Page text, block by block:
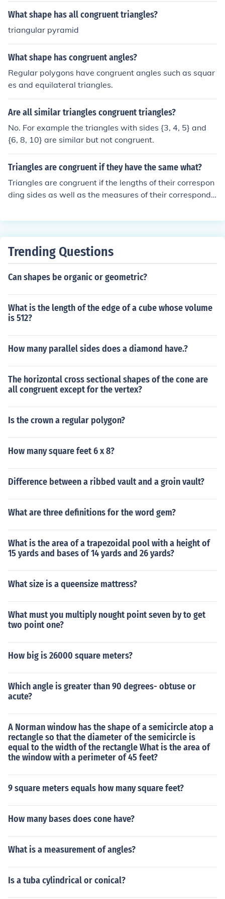
What shape has all congruent triangles?
triangular pyramid
What shape has congruent angles?
Regular polygons have congruent angles such as squar
es and equilateral triangles.
Are all similar triangles congruent triangles?
No. For example the triangles with sides {3, 4, 5} and
{6, 8, 10} are similar but not congruent.
Triangles are congruent if they have the same what?
Triangles are congruent if the lengths of their correspon
ding sides as well as the measures of their correspondi
Trending Questions
Can shapes be organic or geometric?
What is the length of the edge of a cube whose volume
is 512?
How many parallel sides does a diamond have.?
The horizontal cross sectional shapes of the cone are
all congruent except for the vertex?
Is the crown a regular polygon?
How many square feet 6 x 8?
Difference between a ribbed vault and a groin vault?
What are three definitions for the word gem?
What is the area of a trapezoidal pool with a height of
15 yards and bases of 14 yards and 26 yards?
What size is a queensize mattress?
What must you multiply nought point seven by to get
two point one?
How big is 26000 square meters?
Which angle is greater than 90 degrees- obtuse or
acute?
A Norman window has the shape of a semicircle atop a
rectangle so that the diameter of the semicircle is
equal to the width of the rectangle What is the area of
the window with a perimeter of 45 feet?
9 square meters equals how many square feet?
How many bases does cone have?
What is a measurement of angles?
Is a tuba cylindrical or conical?